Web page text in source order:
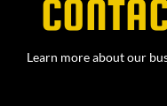
Learn more about our